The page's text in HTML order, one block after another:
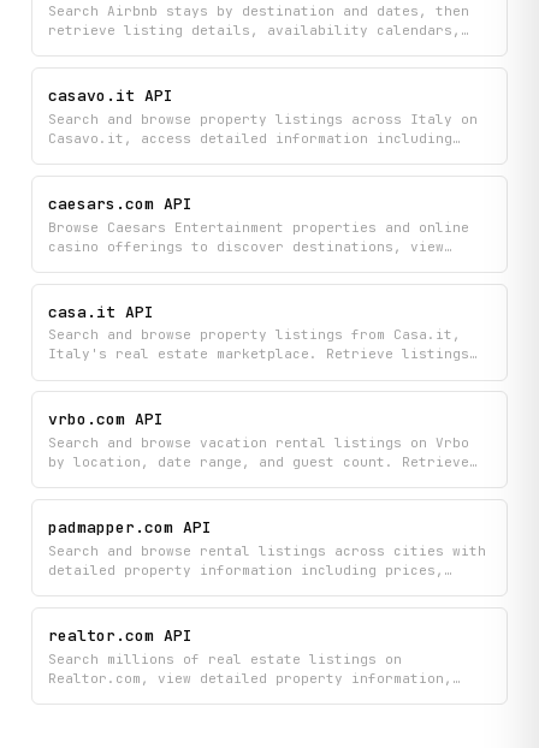
Search Airbnb stays by destination and dates, then
retrieve listing details, availability calendars,
casavo.it API
Search and browse property listings across Italy on
Casavo.it, access detailed information including
your next home or investment property by searching
specific cities or exploring all available listings
with comprehensive details.
caesars.com API
Browse Caesars Entertainment properties and online
casino offerings to discover destinations, view
jackpots, and explore current promotions. Access
comprehensive information across multiple regions to
plan your casino visit or explore gaming options.
casa.it API
Search and browse property listings from Casa.it,
Italy's real estate marketplace. Retrieve listings
transaction type (sale or rent), and fetch full
details for individual properties including
information.
vrbo.com API
Search and browse vacation rental listings on Vrbo
by location, date range, and guest count. Retrieve
including descriptions, amenities, photos, pricing,
guest reviews, and availability — everything needed
to compare rental options in one place.
padmapper.com API
Search and browse rental listings across cities with
detailed property information including prices,
apartments and homes through city-wide searches or
map-based exploration, and access comprehensive
listing details to help you find your next rental.
realtor.com API
Search millions of real estate listings on
Realtor.com, view detailed property information,